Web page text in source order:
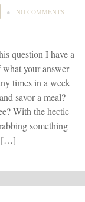
● NO COMMENTS
question I have a
your answer
times in a week
savor a meal?
With the hectic
something
[…]